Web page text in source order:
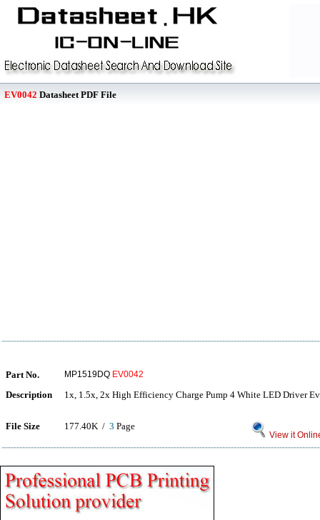
EV0042 Datasheet PDF File
Part No. MP1519DQ EV0042
Description 1x, 1.5x, 2x High Efficiency Charge Pump 4 White LED Driver
File Size 177.40K / 3 Page
View it